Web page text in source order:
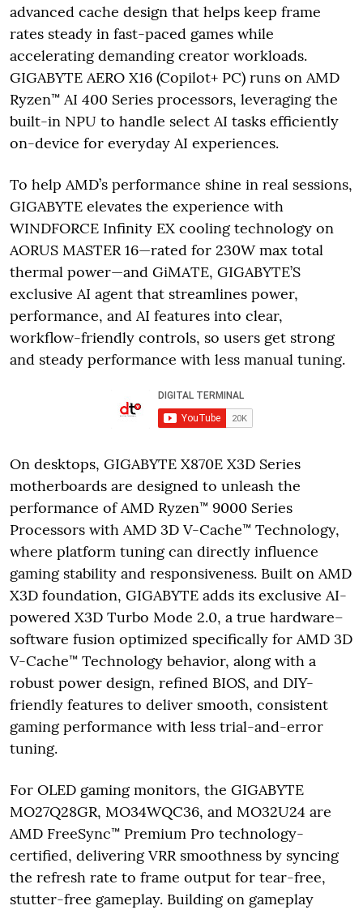
advanced cache design that helps keep frame
rates steady in fast-paced games while
accelerating demanding creator workloads.
GIGABYTE AERO X16 (Copilot+ PC) runs on AMD
Ryzen™ AI 400 Series processors, leveraging the
built-in NPU to handle select AI tasks efficiently
on-device for everyday AI experiences.
To help AMD’s performance shine in real sessions,
GIGABYTE elevates the experience with
WINDFORCE Infinity EX cooling technology on
AORUS MASTER 16—rated for 230W max total
thermal power—and GiMATE, GIGABYTE’S
exclusive AI agent that streamlines power,
performance, and AI features into clear,
workflow-friendly controls, so users get strong
and steady performance with less manual tuning.
On desktops, GIGABYTE X870E X3D Series
motherboards are designed to unleash the
performance of AMD Ryzen™ 9000 Series
Processors with AMD 3D V-Cache™ Technology,
where platform tuning can directly influence
gaming stability and responsiveness. Built on AMD
X3D foundation, GIGABYTE adds its exclusive AI-
powered X3D Turbo Mode 2.0, a true hardware–
software fusion optimized specifically for AMD 3D
V-Cache™ Technology behavior, along with a
robust power design, refined BIOS, and DIY-
friendly features to deliver smooth, consistent
gaming performance with less trial-and-error
tuning.
For OLED gaming monitors, the GIGABYTE
MO27Q28GR, MO34WQC36, and MO32U24 are
AMD FreeSync™ Premium Pro technology-
certified, delivering VRR smoothness by syncing
the refresh rate to frame output for tear-free,
stutter-free gameplay. Building on gameplay